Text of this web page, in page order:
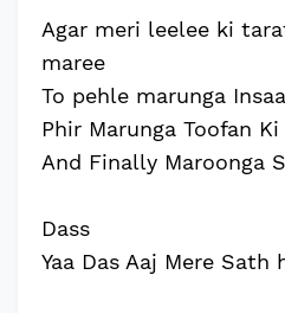
Agar meri leelee ki
maree
To pehle marunga
Phir Marunga Toofan
And Finally Maroonga
Dass
Yaa Das Aaj Mere Sath